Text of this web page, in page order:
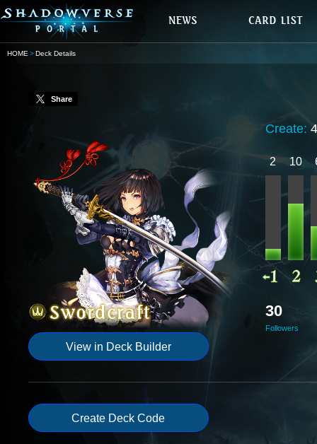
HOME Deck Details
Share
View in Deck Builder
Create:
2 10
30
Followers
Create Deck Code